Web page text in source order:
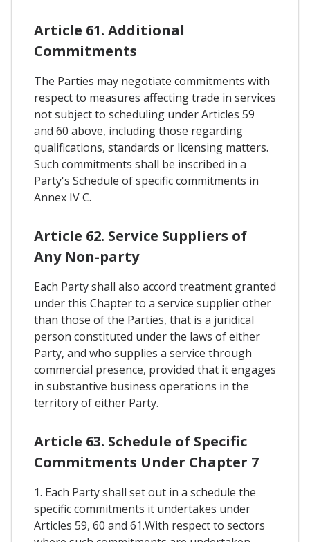
Article 61. Additional
Commitments
The Parties may negotiate commitments with
respect to measures affecting trade in services
not subject to scheduling under Articles 59
and 60 above, including those regarding
qualifications, standards or licensing matters.
Such commitments shall be inscribed in a
Party's Schedule of specific commitments in
Annex IV C.
Article 62. Service Suppliers of
Any Non-party
Each Party shall also accord treatment granted
under this Chapter to a service supplier other
than those of the Parties, that is a juridical
person constituted under the laws of either
Party, and who supplies a service through
commercial presence, provided that it engages
in substantive business operations in the
territory of either Party.
Article 63. Schedule of Specific
Commitments Under Chapter 7
1. Each Party shall set out in a schedule the
specific commitments it undertakes under
Articles 59, 60 and 61.With respect to sectors